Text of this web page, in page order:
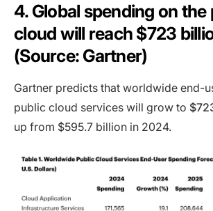
4. Global spending on the
cloud will reach $723
(Source: Gartner)
Gartner predicts that worldwide end-
public cloud services will grow to
up from $595.7 billion in 2024.